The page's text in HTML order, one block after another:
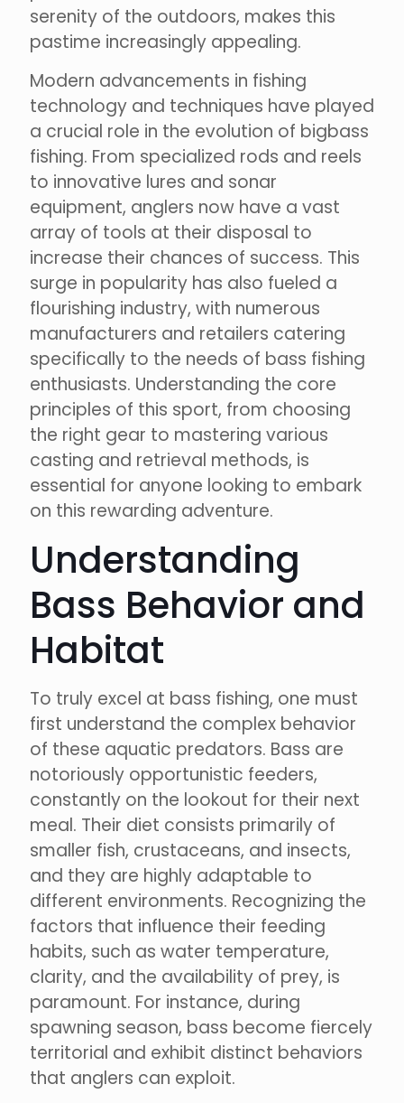
serenity of the outdoors, makes this
pastime increasingly appealing.
Modern advancements in fishing
technology and techniques have played
a crucial role in the evolution of bigbass
fishing. From specialized rods and reels
to innovative lures and sonar
equipment, anglers now have a vast
array of tools at their disposal to
increase their chances of success. This
surge in popularity has also fueled a
flourishing industry, with numerous
manufacturers and retailers catering
specifically to the needs of bass fishing
enthusiasts. Understanding the core
principles of this sport, from choosing
the right gear to mastering various
casting and retrieval methods, is
essential for anyone looking to embark
on this rewarding adventure.
Understanding
Bass Behavior and
Habitat
To truly excel at bass fishing, one must
first understand the complex behavior
of these aquatic predators. Bass are
notoriously opportunistic feeders,
constantly on the lookout for their next
meal. Their diet consists primarily of
smaller fish, crustaceans, and insects,
and they are highly adaptable to
different environments. Recognizing the
factors that influence their feeding
habits, such as water temperature,
clarity, and the availability of prey, is
paramount. For instance, during
spawning season, bass become fiercely
territorial and exhibit distinct behaviors
that anglers can exploit.